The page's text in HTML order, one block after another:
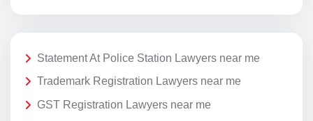
Statement At Police Station Lawyers near me
Trademark Registration Lawyers near me
GST Registration Lawyers near me